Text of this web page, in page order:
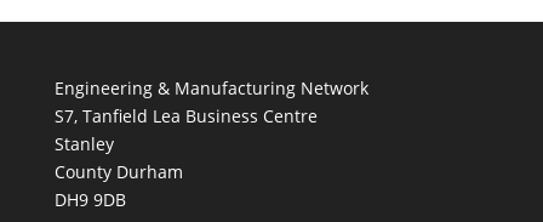
Engineering & Manufacturing Network
S7, Tanfield Lea Business Centre
Stanley
County Durham
DH9 9DB